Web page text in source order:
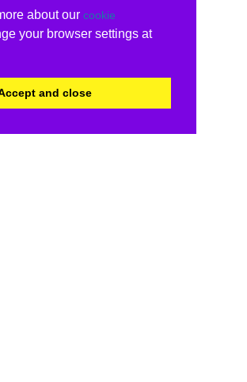
about our cookie
your browser settings at
and close